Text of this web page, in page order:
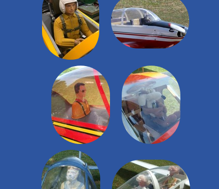
Agenda
Nos constructions
Petites Annonces
Espace Adhérents ▼